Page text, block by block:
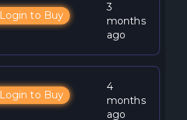
Login to Buy
3
months
ago
Login to Buy
4
months
ago